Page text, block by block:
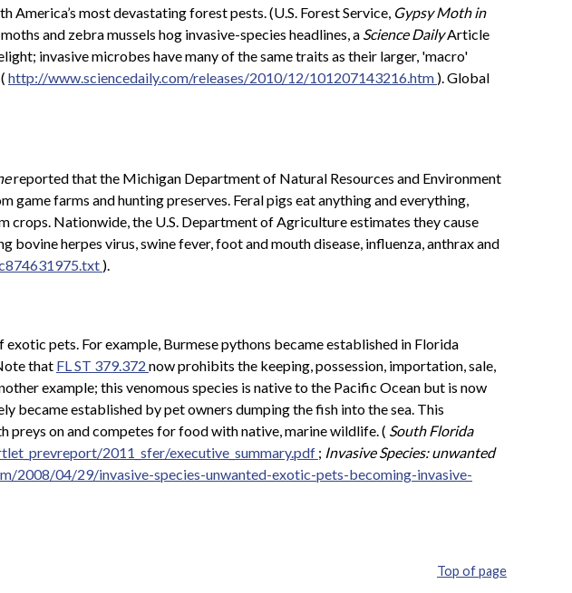
America’s most devastating forest pests. (U.S. Forest Service, Gypsy Moth in
and zebra mussels hog invasive-species headlines, a Science DailyArticle
invasive microbes have many of the same traits as their larger, 'macro'
http://www.sciencedaily.com/releases/2010/12/101207143216.htm ). Global
reported that the Michigan Department of Natural Resources and Environment
game farms and hunting preserves. Feral pigs eat anything and everything,
crops. Nationwide, the U.S. Department of Agriculture estimates they cause
herpes virus, swine fever, foot and mouth disease, influenza, anthrax and
).
pets. For example, Burmese pythons became established in Florida
that FL ST 379.372 now prohibits the keeping, possession, importation, sale,
example; this venomous species is native to the Pacific Ocean but is now
became established by pet owners dumping the fish into the sea. This
on and competes for food with native, marine wildlife. ( South Florida
2011_sfer/executive_summary.pdf ; Invasive Species: unwanted
2008/04/29/invasive-species-unwanted-exotic-pets-becoming-invasive-
Top of page